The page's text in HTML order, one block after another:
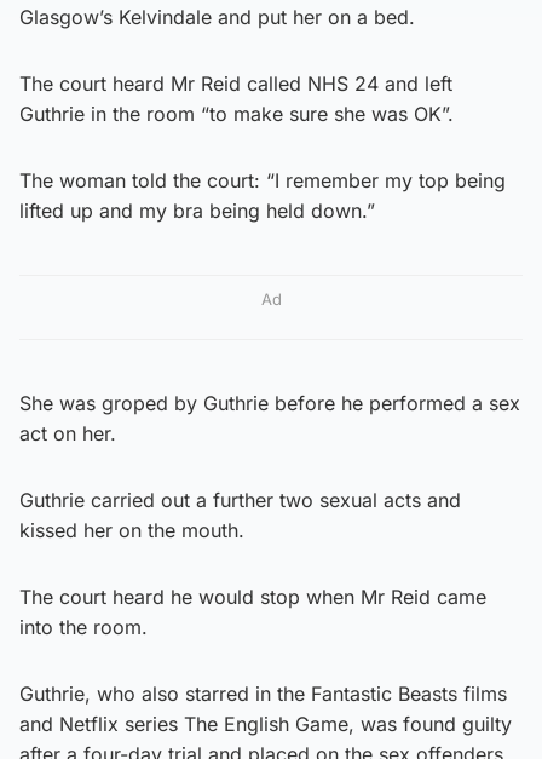
Glasgow’s Kelvindale and put her on a bed.
The court heard Mr Reid called NHS 24 and left
Guthrie in the room “to make sure she was OK”.
The woman told the court: “I remember my top being
lifted up and my bra being held down.”
Ad
She was groped by Guthrie before he performed a sex
act on her.
Guthrie carried out a further two sexual acts and
kissed her on the mouth.
The court heard he would stop when Mr Reid came
into the room.
Guthrie, who also starred in the Fantastic Beasts films
and Netflix series The English Game, was found guilty
after a four-day trial and placed on the sex offenders